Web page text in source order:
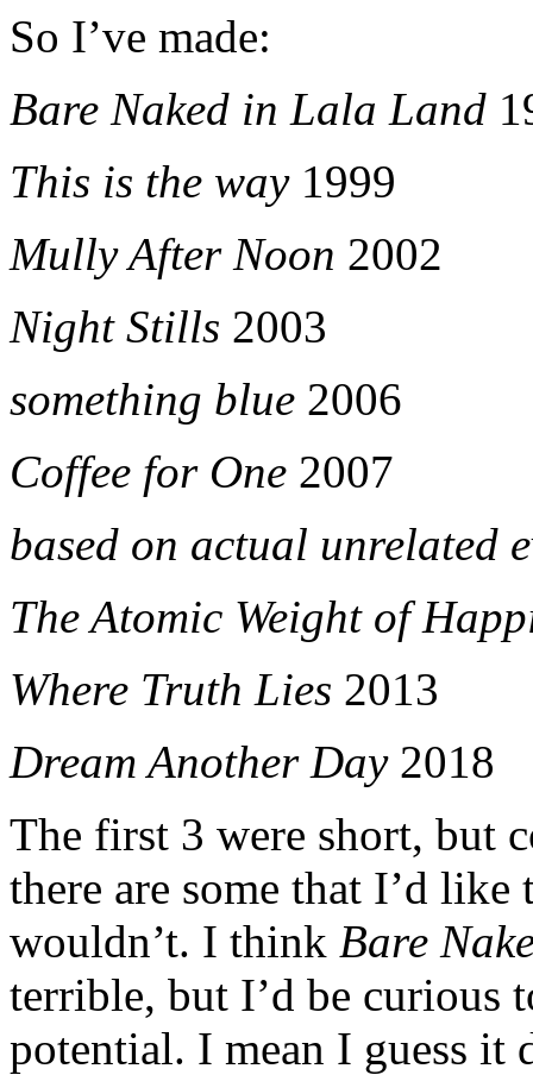
So I’ve made:
Bare Naked in Lala Land
This is the way 1999
Mully After Noon 2002
Night Stills 2003
something blue 2006
Coffee for One 2007
based on actual unrelated
The Atomic Weight of
Where Truth Lies 2013
Dream Another Day 2018
The first 3 were short, but
there are some that I’d
wouldn’t. I think Bare
terrible, but I’d be curious
potential. I mean I guess it